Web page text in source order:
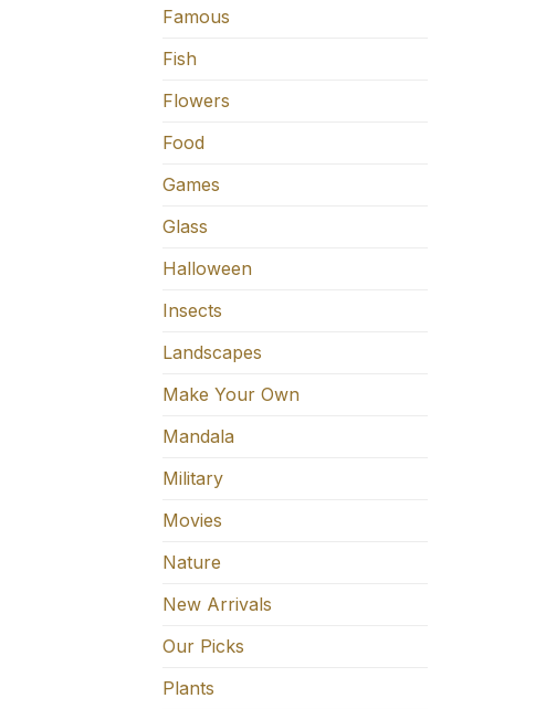
Famous
Fish
Flowers
Food
Games
Glass
Halloween
Insects
Landscapes
Make Your Own
Mandala
Military
Movies
Nature
New Arrivals
Our Picks
Plants